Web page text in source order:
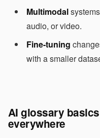
Multimodal
audio, or video.
Fine-tuning
with a smaller
AI glossary
everywhere